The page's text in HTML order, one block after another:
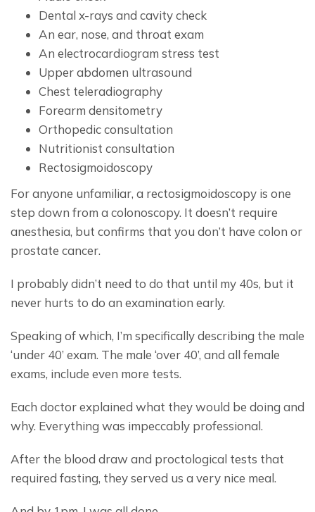
Dental x-rays and cavity check
An ear, nose, and throat exam
An electrocardiogram stress test
Upper abdomen ultrasound
Chest teleradiography
Forearm densitometry
Orthopedic consultation
Nutritionist consultation
Rectosigmoidoscopy
For anyone unfamiliar, a rectosigmoidoscopy is one
step down from a colonoscopy. It doesn’t require
anesthesia, but confirms that you don’t have colon or
prostate cancer.
I probably didn’t need to do that until my 40s, but it
never hurts to do an examination early.
Speaking of which, I’m specifically describing the male
‘under 40’ exam. The male ‘over 40’, and all female
exams, include even more tests.
Each doctor explained what they would be doing and
why. Everything was impeccably professional.
After the blood draw and proctological tests that
required fasting, they served us a very nice meal.